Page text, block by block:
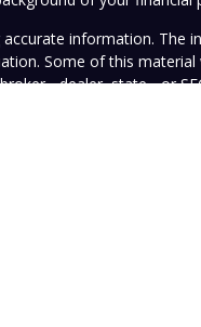
information.
Some of this
- dealer, state - or